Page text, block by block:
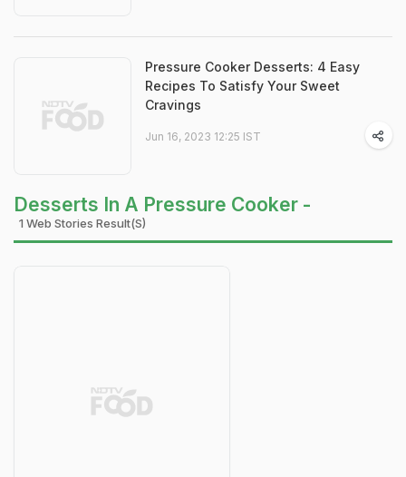
Pressure Cooker Desserts: 4 Easy
Recipes To Satisfy Your Sweet
Cravings
Jun 16, 2023 12:25 IST
Desserts In A Pressure Cooker -
1 Web Stories Result(s)